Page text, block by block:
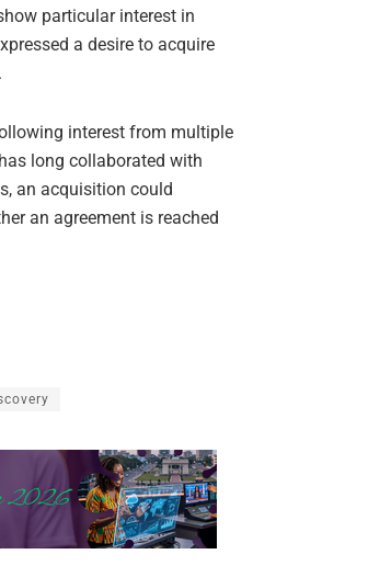
particular interest in
a desire to acquire
interest from multiple
long collaborated with
an acquisition could
an agreement is reached